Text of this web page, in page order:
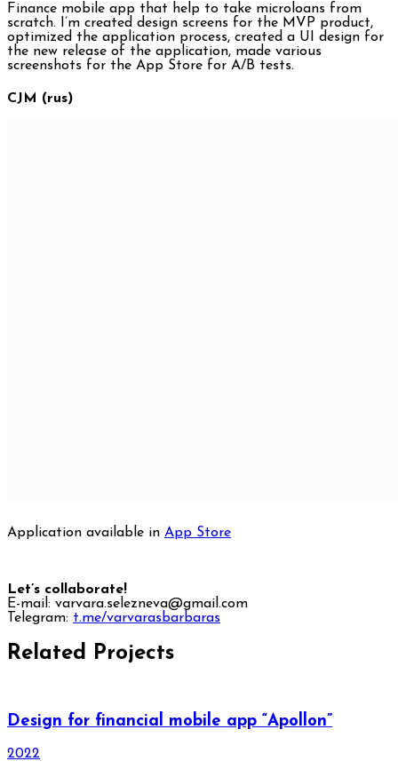
Finance mobile app that help to take microloans from
scratch. I’m created design screens for the MVP product,
optimized the application process, created a UI design for
the new release of the application, made various
screenshots for the App Store for A/B tests.
CJM (rus)
Application available in App Store
Let’s collaborate!
E-mail: varvara.selezneva@gmail.com
Telegram: t.me/varvarasbarbaras
Related Projects
Design for financial mobile app “Apollon”
2022